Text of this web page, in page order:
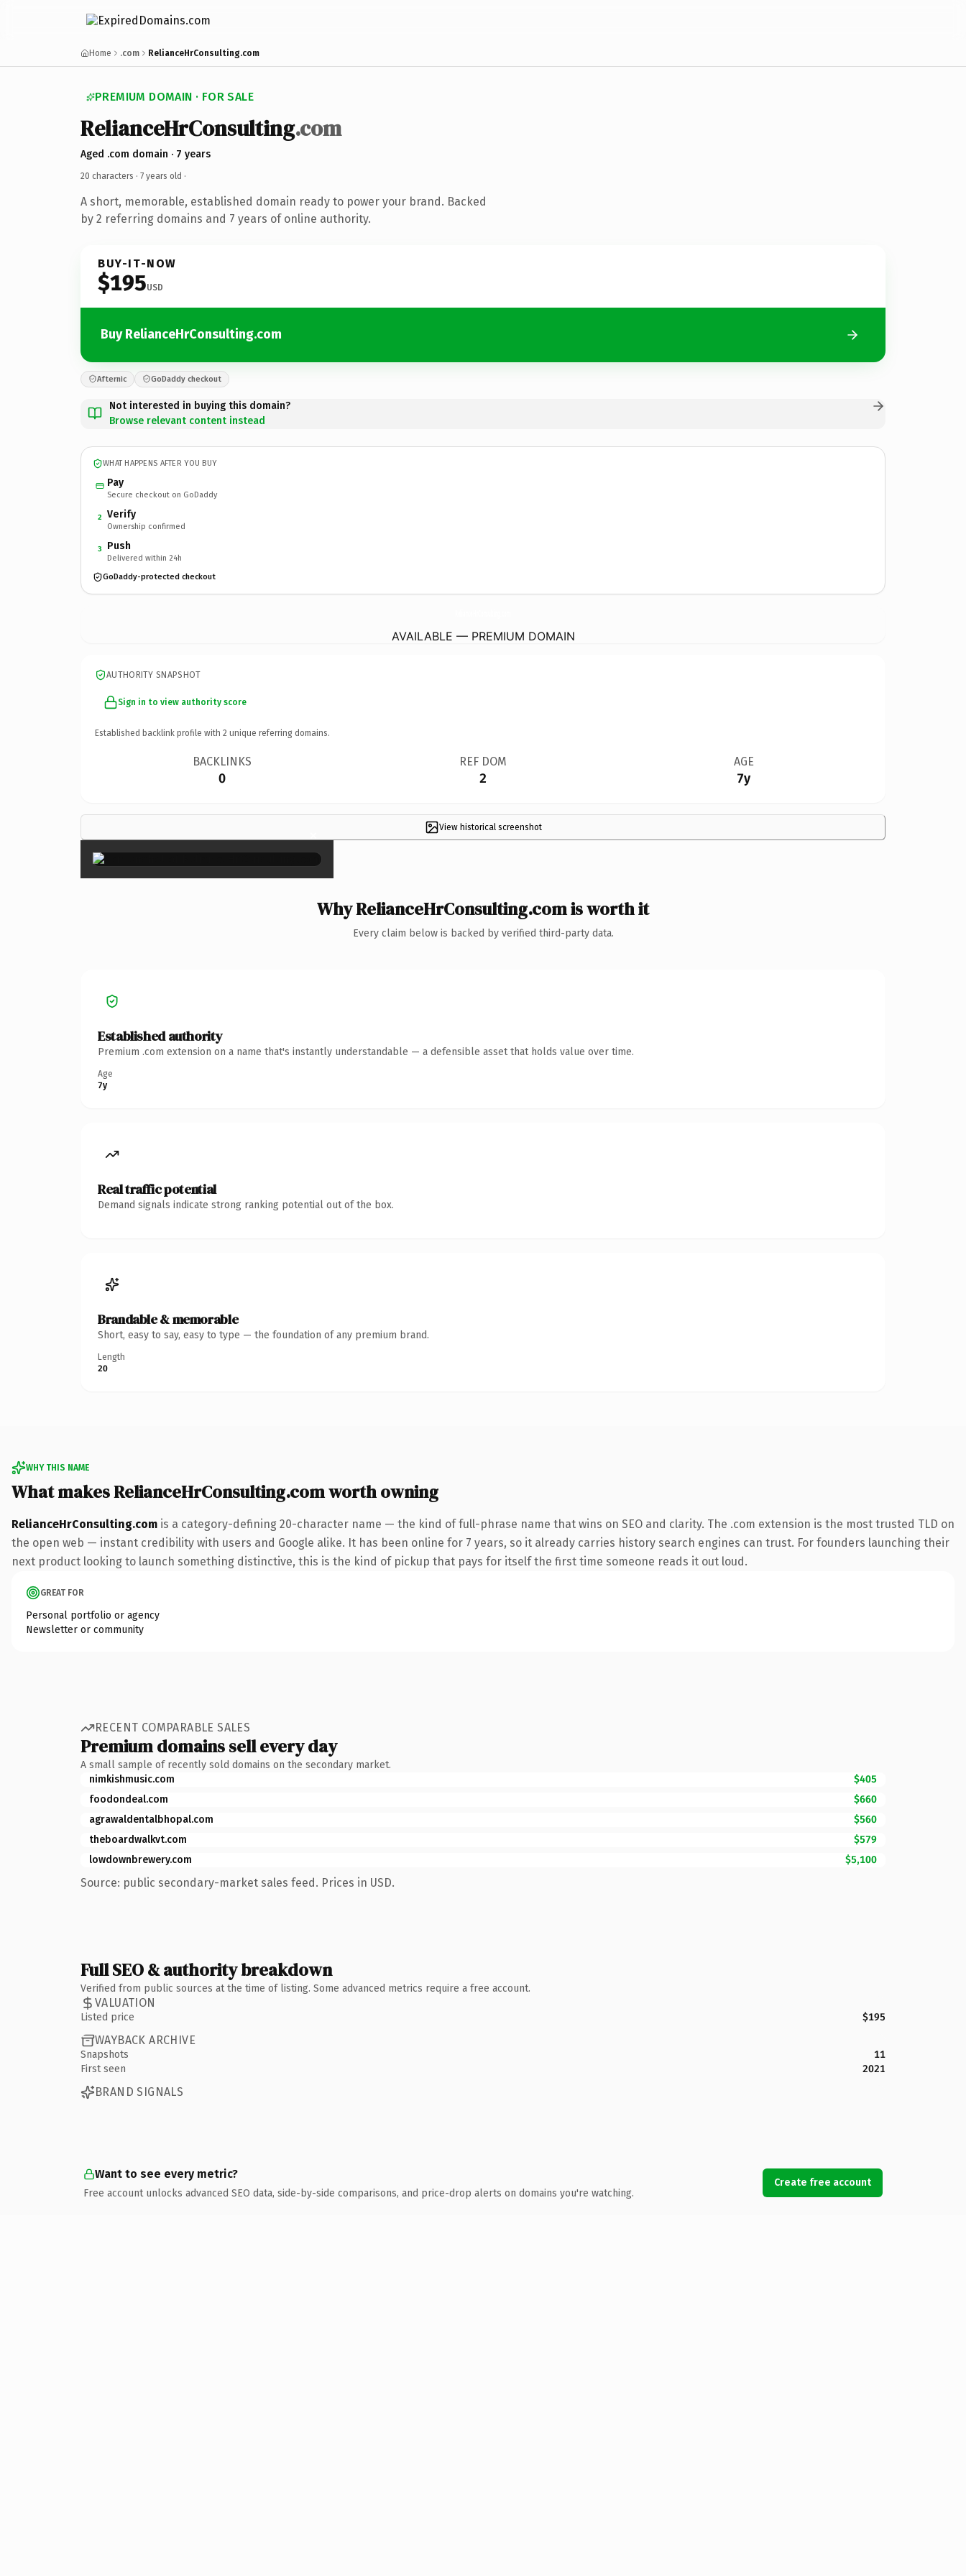
Home .com RelianceHrConsulting.com
PREMIUM DOMAIN · FOR SALE
RelianceHrConsulting.com
Aged .com domain · 7 years
20 characters · 7 years old ·
A short, memorable, established domain ready to power your brand. Backed
by 2 referring domains and 7 years of online authority.
BUY-IT-NOW
$195USD
Buy RelianceHrConsulting.com
Afternic GoDaddy checkout
Not interested in buying this domain?
Browse relevant content instead
WHAT HAPPENS AFTER YOU BUY
Pay
Secure checkout on GoDaddy
2 Verify
Ownership confirmed
3 Push
Delivered within 24h
GoDaddy-protected checkout
AVAILABLE — PREMIUM DOMAIN
AUTHORITY SNAPSHOT
Sign in to view authority score
Established backlink profile with 2 unique referring domains.
BACKLINKS
0
REF DOM
2
AGE
7y
View historical screenshot
×
Why RelianceHrConsulting.com is worth it
Every claim below is backed by verified third-party data.
Established authority
Premium .com extension on a name that's instantly understandable — a defensible asset that holds value over time.
Age
7y
Real traffic potential
Demand signals indicate strong ranking potential out of the box.
Brandable & memorable
Short, easy to say, easy to type — the foundation of any premium brand.
Length
20
WHY THIS NAME
What makes RelianceHrConsulting.com worth owning
RelianceHrConsulting.com is a category-defining 20-character name — the kind of full-phrase name that wins on SEO and clarity. The .com extension is the most trusted TLD on
the open web — instant credibility with users and Google alike. It has been online for 7 years, so it already carries history search engines can trust. For founders launching their
next product looking to launch something distinctive, this is the kind of pickup that pays for itself the first time someone reads it out loud.
GREAT FOR
Personal portfolio or agency
Newsletter or community
RECENT COMPARABLE SALES
Premium domains sell every day
A small sample of recently sold domains on the secondary market.
nimkishmusic.com
$405
foodondeal.com
$660
agrawaldentalbhopal.com
$560
theboardwalkvt.com
$579
lowdownbrewery.com
$5,100
Source: public secondary-market sales feed. Prices in USD.
Full SEO & authority breakdown
Verified from public sources at the time of listing. Some advanced metrics require a free account.
VALUATION
Listed price $195
WAYBACK ARCHIVE
Snapshots
11
First seen
2021
BRAND SIGNALS
Want to see every metric?
Free account unlocks advanced SEO data, side-by-side comparisons, and price-drop alerts on domains you're watching.
Create free account